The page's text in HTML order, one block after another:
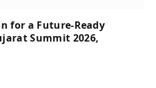
for a Future-Ready
Summit 2026,